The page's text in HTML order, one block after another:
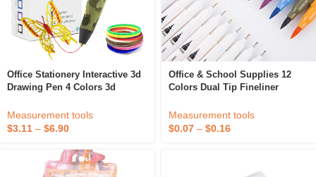
Office Stationery Interactive 3d
Drawing Pen 4 Colors 3d
Abs/pla Colourful Filament
Measurement tools
$3.11 – $6.90
Office & School Supplies 12
Colors Dual Tip Fineliner
Art Marker Brush Pens Set
Measurement tools
$0.07 – $0.16